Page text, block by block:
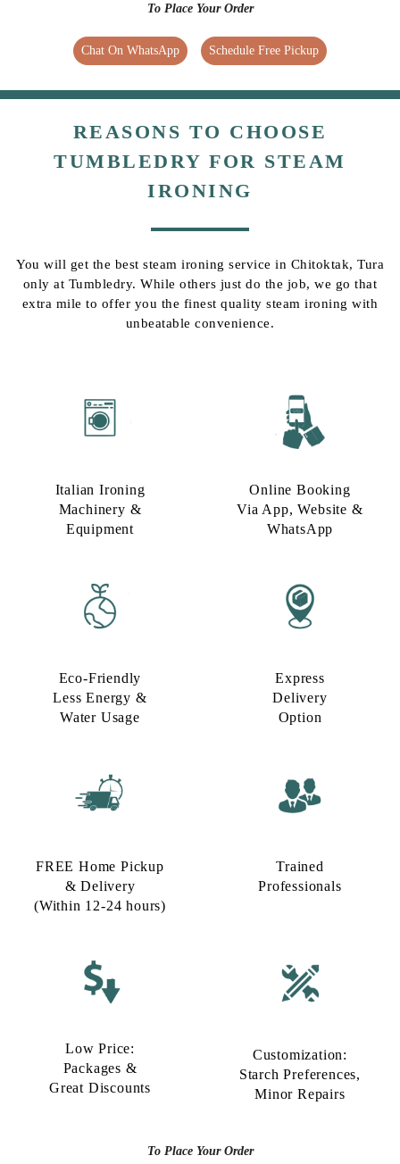
To Place Your Order
Chat On WhatsApp Schedule Free Pickup
REASONS TO CHOOSE
TUMBLEDRY FOR STEAM
IRONING
You will get the best steam ironing service in Chitoktak, Tura
only at Tumbledry. While others just do the job, we go that
extra mile to offer you the finest quality steam ironing with
unbeatable convenience.
Italian Ironing
Machinery &
Equipment
Online Booking
Via App, Website &
WhatsApp
Eco-Friendly
Less Energy &
Water Usage​
Express
Delivery
Option​
FREE Home Pickup
& Delivery
(Within 12-24 hours)
Trained
Professionals
Low Price:
Packages &
Great Discounts
Customization:
Starch Preferences,
Minor Repairs
To Place Your Order